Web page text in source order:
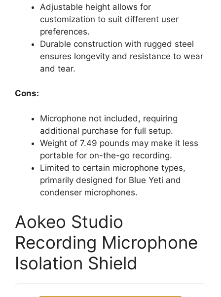
Adjustable height allows for
customization to suit different user
preferences.
Durable construction with rugged steel
ensures longevity and resistance to wear
and tear.
Cons:
Microphone not included, requiring
additional purchase for full setup.
Weight of 7.49 pounds may make it less
portable for on-the-go recording.
Limited to certain microphone types,
primarily designed for Blue Yeti and
condenser microphones.
Aokeo Studio
Recording Microphone
Isolation Shield